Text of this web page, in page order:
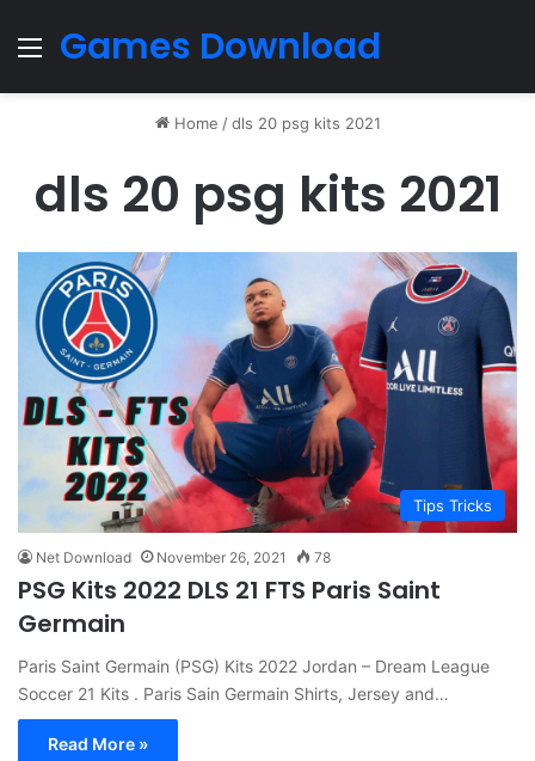
Menu
Games Download
Home / dls 20 psg kits 2021
dls 20 psg kits 2021
Tips Tricks
Net Download November 26, 2021 78
PSG Kits 2022 DLS 21 FTS Paris Saint
Germain
Paris Saint Germain (PSG) Kits 2022 Jordan – Dream League
Soccer 21 Kits . Paris Sain Germain Shirts, Jersey and…
Read More »